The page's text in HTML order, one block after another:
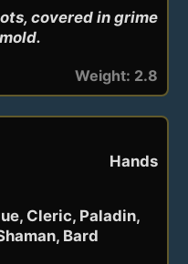
covered in grime
Weight: 2.8
Hands
Cleric, Paladin,
Bard